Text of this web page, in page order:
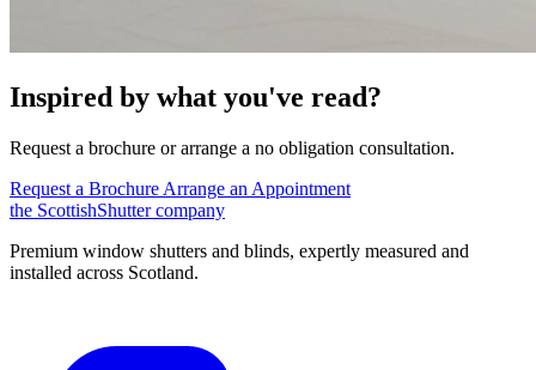
Inspired by what you've read?
Request a brochure or arrange a no obligation consultation.
Request a Brochure Arrange an Appointment
the ScottishShutter company
Premium window shutters and blinds, expertly measured and
installed across Scotland.